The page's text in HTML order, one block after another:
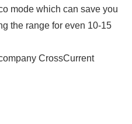
mode which can save you
the range for even 10-15
CrossCurrent